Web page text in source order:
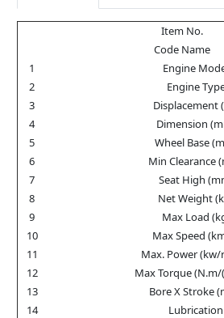
Item No.
Code Name
1
Engine
2
Engine
3
Displacement
4
Dimension
5
Wheel Base
6
Min Clearance
7
Seat High
8
Net Weight
9
Max Load
10
Max Speed
11
Max. Power
12
Max Torque
13
Bore X Stroke
14
Lubrication